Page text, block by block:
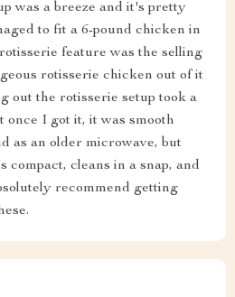
was a breeze and it's pretty
to fit a 6-pound chicken in
feature was the selling
rotisserie chicken out of it
out the rotisserie setup took a
once I got it, it was smooth
as an older microwave, but
compact, cleans in a snap, and
recommend getting